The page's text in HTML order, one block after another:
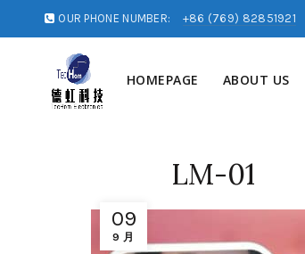
OUR PHONE NUMBER: +86 (769) 82851921
HOMEPAGE ABOUT US
09
9 月
LM-01